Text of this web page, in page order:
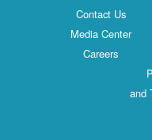
Contact Us
Media Center
Careers
and